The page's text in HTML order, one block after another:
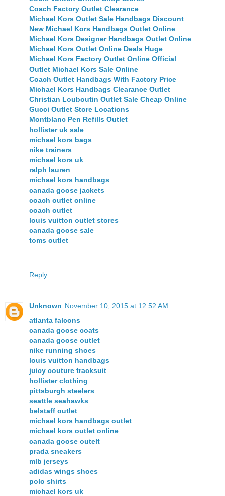
Coach Factory Outlet Clearance
Michael Kors Outlet Sale Handbags Discount
New Michael Kors Handbags Outlet Online
Michael Kors Designer Handbags Outlet Online
Michael Kors Outlet Online Deals Huge
Michael Kors Factory Outlet Online Official
Outlet Michael Kors Sale Online
Coach Outlet Handbags With Factory Price
Michael Kors Handbags Clearance Outlet
Christian Louboutin Outlet Sale Cheap Online
Gucci Outlet Store Locations
Montblanc Pen Refills Outlet
hollister uk sale
michael kors bags
nike trainers
michael kors uk
ralph lauren
michael kors handbags
canada goose jackets
coach outlet online
coach outlet
louis vuitton outlet stores
canada goose sale
toms outlet
Reply
Unknown November 10, 2015 at 12:52 AM
atlanta falcons
canada goose coats
canada goose outlet
nike running shoes
louis vuitton handbags
juicy couture tracksuit
hollister clothing
pittsburgh steelers
seattle seahawks
belstaff outlet
michael kors handbags outlet
michael kors outlet online
canada goose outelt
prada sneakers
mlb jerseys
adidas wings shoes
polo shirts
michael kors uk